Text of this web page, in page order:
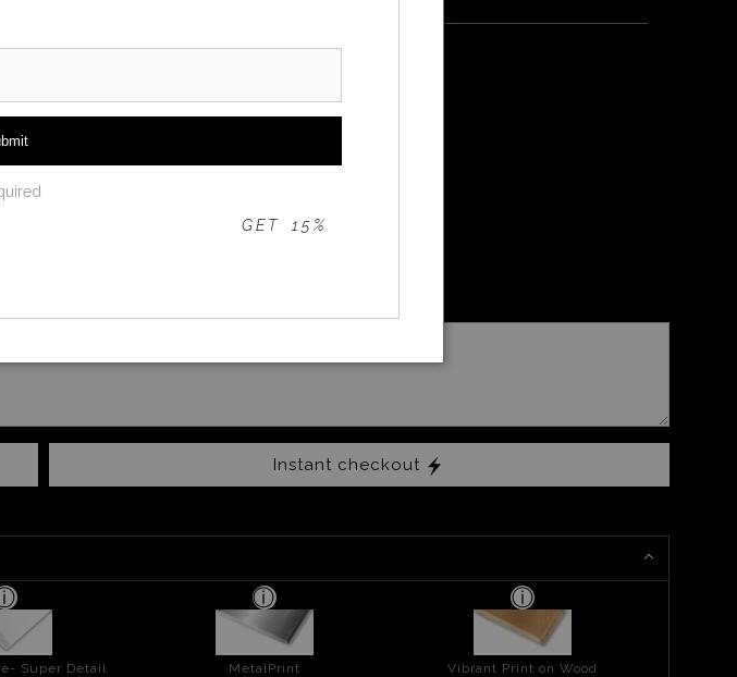
AND WHITE
Instant checkout
Super Detail MetalPrint Vibrant Print on Wood
ONLY!GET 15%